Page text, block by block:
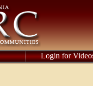
Login for